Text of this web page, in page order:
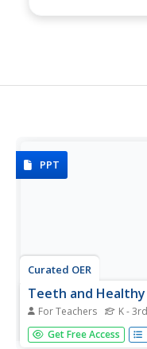
PPT
Curated OER
Teeth and
For Teachers K - 3rd
This presentation
it tells them why! It
Get Free Access